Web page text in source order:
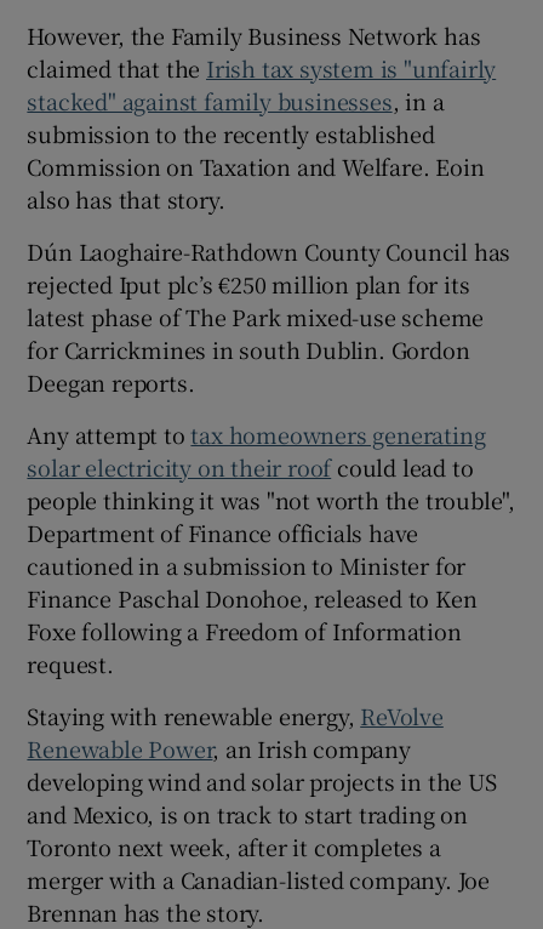
However, the Family Business Network has
claimed that the Irish tax system is "unfairly
stacked" against family businesses, in a
submission to the recently established
Commission on Taxation and Welfare. Eoin
also has that story.
Dún Laoghaire-Rathdown County Council has
rejected Iput plc’s €250 million plan for its
latest phase of The Park mixed-use scheme
for Carrickmines in south Dublin. Gordon
Deegan reports.
Any attempt totax homeowners generating
solar electricity on their roofcould lead to
people thinking it was "not worth the trouble",
Department of Finance officials have
cautioned in a submission to Minister for
Finance Paschal Donohoe, released to Ken
Foxe following a Freedom of Information
request.
Staying with renewable energy, ReVolve
Renewable Power, an Irish company
developing wind and solar projects in the US
and Mexico, is on track to start trading on
Toronto next week, after it completes a
merger with a Canadian-listed company. Joe
Brennan has the story.